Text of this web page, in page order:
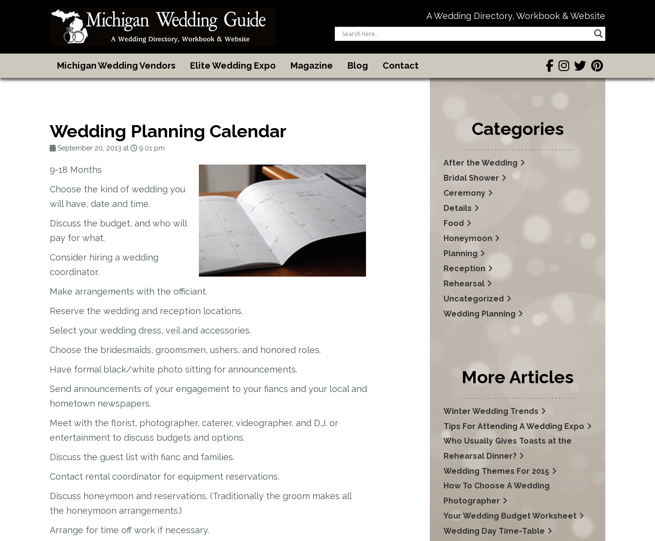
A Wedding Directory, Workbook & Website
Michigan Wedding Vendors Elite Wedding Expo Magazine Blog Contact
Wedding Planning Calendar
September 20, 2013 at 9:01 pm
9-18 Months
Choose the kind of wedding you
will have, date and time.
Discuss the budget, and who will
pay for what.
Consider hiring a wedding
coordinator.
Make arrangements with the officiant.
Reserve the wedding and reception locations.
Select your wedding dress, veil and accessories.
Choose the bridesmaids, groomsmen, ushers, and honored roles.
Have formal black/white photo sitting for announcements.
Send announcements of your engagement to your fiancs and your local and
hometown newspapers.
Meet with the florist, photographer, caterer, videographer, and D.J. or
entertainment to discuss budgets and options.
Discuss the guest list with fianc and families.
Contact rental coordinator for equipment reservations.
Discuss honeymoon and reservations. (Traditionally the groom makes all
the honeymoon arrangements.)
Arrange for time off work if necessary.
Categories
After the Wedding
Bridal Shower
Ceremony
Details
Food
Honeymoon
Planning
Reception
Rehearsal
Uncategorized
Wedding Planning
More Articles
Winter Wedding Trends
Tips For Attending A Wedding Expo
Who Usually Gives Toasts at the
Rehearsal Dinner?
Wedding Themes For 2015
How To Choose A Wedding
Photographer
Your Wedding Budget Worksheet
Wedding Day Time-Table